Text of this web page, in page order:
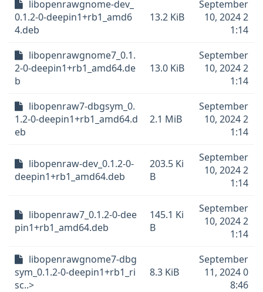
libopenrawgnome-dev_
0.1.2-0-deepin1+rb1_amd6
4.deb
13.2 KiB
September
10, 2024 2
1:14
libopenrawgnome7_0.1.
2-0-deepin1+rb1_amd64.de
b
13.0 KiB
September
10, 2024 2
1:14
libopenraw7-dbgsym_0.
1.2-0-deepin1+rb1_amd64.d
eb
2.1 MiB
September
10, 2024 2
1:14
libopenraw-dev_0.1.2-0-
deepin1+rb1_amd64.deb
203.5 Ki
B
September
10, 2024 2
1:14
libopenraw7_0.1.2-0-dee
pin1+rb1_amd64.deb
145.1 Ki
B
September
10, 2024 2
1:14
libopenrawgnome7-dbg
sym_0.1.2-0-deepin1+rb1_ri
sc..>
8.3 KiB
September
11, 2024 0
8:46